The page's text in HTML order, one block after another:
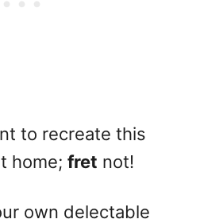
to recreate this
home; fret not!
own delectable